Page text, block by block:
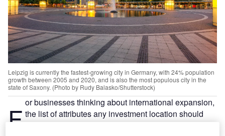
Leipzig is currently the fastest-growing city in Germany, with 24% population
growth between 2005 and 2020, and is also the most populous city in the
state of Saxony. (Photo by Rudy Balasko/Shutterstock)
F or businesses thinking about international expansion,
the list of attributes any investment location should
have is long. While each individual case differs, the